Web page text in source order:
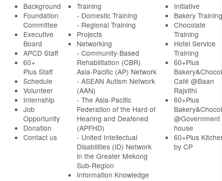
Background
Foundation
Committee
Executive
Board
APCD Staff
60+
Plus Staff
Schedule
Volunteer
Internship
Job
Opportunity
Donation
Contact us
Training
- Domestic Training
- Regional Training
Projects
Networking
- Community-Based
Rehabilitation (CBR)
Asia-Pacific (AP) Network
- ASEAN Autism Network
(AAN)
- The Asia-Pacific
Federation of the Hard of
Hearing and Deafened
(APFHD)
- United Intellectual
Disabilities (ID) Network
in the Greater Mekong
Sub-Region
Information Knowledge
Initiative
Bakery Training
Chocolate
Training
Hotel Service
Training
60+Plus
Café @Baan
Rajvithi
60+Plus
@Government
house
60+Plus
by CP